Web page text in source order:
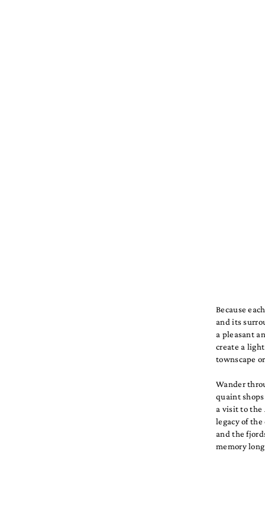
Because
and its
a pleasant
create a
townscape
Wander
quaint
a visit to the
legacy of
and the
memory